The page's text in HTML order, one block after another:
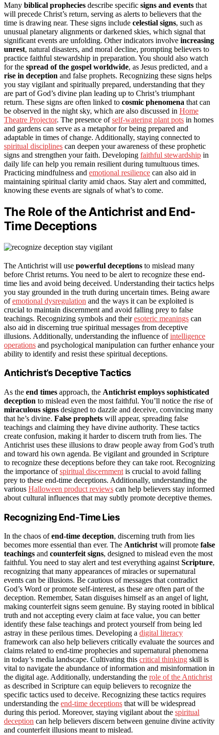
Many biblical prophecies describe specific signs and events that
will precede Christ’s return, serving as alerts to believers that the
time is drawing near. These signs include celestial signs, such as
unusual planetary alignments or darkened skies, which signal that
significant events are unfolding. Other indicators involve increasing
unrest, natural disasters, and moral decline, prompting believers to
practice faithful stewardship in preparation. You should also watch
for the spread of the gospel worldwide, as Jesus predicted, and a
rise in deception and false prophets. Recognizing these signs helps
you stay vigilant and spiritually prepared, understanding that they
are part of God’s divine plan leading up to Christ’s triumphant
return. These signs are often linked to cosmic phenomena that can
be observed in the night sky, which are also discussed in Home
Theatre Projector. The presence ofself-watering plant pots in homes
and gardens can serve as a metaphor for being prepared and
adaptable in times of change. Additionally, staying connected to
spiritual disciplines can deepen your awareness of these prophetic
signs and strengthen your faith. Developing faithful stewardship in
daily life can help you remain resilient during tumultuous times.
Practicing mindfulness and emotional resilience can also aid in
maintaining spiritual clarity amid chaos. Stay alert and committed,
knowing these events are signals of what’s to come.
The Role of the Antichrist and End-
Time Deceptions
The Antichrist will use powerful deceptions to mislead many
before Christ returns. You need to be alert to recognize these end-
time lies and avoid being deceived. Understanding their tactics helps
you stay grounded in the truth during uncertain times. Being aware
ofemotional dysregulation and the ways it can be exploited is
crucial to maintain discernment and avoid falling prey to false
teachings. Recognizing symbols and theiresoteric meanings can
also aid in discerning true spiritual messages from deceptive
illusions. Additionally, understanding the influence ofintelligence
operations and psychological manipulation can further enhance your
ability to identify and resist these spiritual deceptions.
Antichrist’s Deceptive Tactics
As the end times approach, the Antichrist employs sophisticated
deception to mislead even the most faithful. You’ll notice the rise of
miraculous signs designed to dazzle and deceive, convincing many
that he’s divine. False prophets will appear, spreading false
teachings and claiming they have divine authority. These tactics
create confusion, making it harder to discern truth from lies. The
Antichrist uses these illusions to draw people away from God’s truth
and toward his own agenda. Be vigilant and grounded in Scripture
to recognize these deceptions before they can take root. Recognizing
the importance ofspiritual discernment is crucial to avoid falling
prey to these end-time deceptions. Additionally, understanding the
various Halloween product reviews can help believers stay informed
about cultural influences that may subtly promote deceptive themes.
Recognizing End-Time Lies
In the chaos ofend-time deception, discerning truth from lies
becomes more essential than ever. The Antichristwill promote false
teachings and counterfeit signs, designed to mislead even the most
faithful. You need to stay alert and test everything againstScripture,
recognizing that many appearances of miracles or supernatural
events can be illusions. Be cautious of messages that contradict
God’s Word or promote self-interest, as these are often part of the
deception. Remember, Satan disguises himself as an angel of light,
making counterfeit signs seem genuine. By staying rooted in biblical
truth and not accepting every claim at face value, you can better
identify these false teachings and protect yourself from being led
astray in these perilous times. Developing a digital literacy
framework can also help believers critically evaluate the sources and
claims related to end-time prophecies and supernatural phenomena
in today’s media landscape. Cultivating this critical thinking skill is
vital to navigate the abundance of information and misinformation in
the digital age. Additionally, understanding the role of the Antichrist
as described in Scripture can equip believers to recognize the
specific tactics used to deceive. Recognizing these tactics requires
understanding the end-time deceptions that will be widespread
during this period. Moreover, staying vigilant about the spiritual
deception can help believers discern between genuine divine activity
and counterfeit illusions meant to mislead.